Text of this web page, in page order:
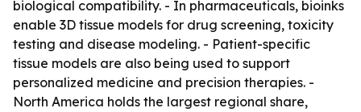
biological compatibility. - In pharmaceuticals, bioinks
enable 3D tissue models for drug screening, toxicity
testing and disease modeling. - Patient-specific
tissue models are also being used to support
personalized medicine and precision therapies. -
North America holds the largest regional share,